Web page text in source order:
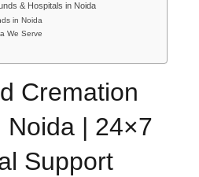
& Hospitals in Noida
in Noida
We Serve
Cremation
Noida | 24×7
Support